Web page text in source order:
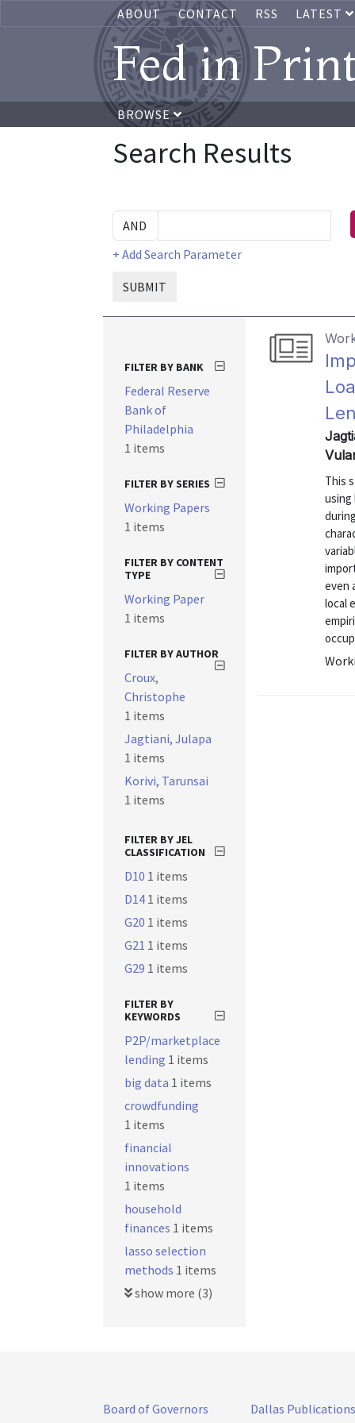
ABOUT CONTACT RSS LATEST
Fed in
BROWSE
Search Results
+ Add Search Parameter
SUBMIT
This
using
even
local
FILTER BY BANK
Federal Reserve
Bank of
Philadelphia
1 items
FILTER BY SERIES
Working Papers
1 items
FILTER BY CONTENT
TYPE
Working Paper
1 items
FILTER BY AUTHOR
Croux,
Christophe
1 items
Jagtiani, Julapa
1 items
Korivi, Tarunsai
1 items
FILTER BY JEL
CLASSIFICATION
D10 1 items
D14 1 items
G20 1 items
G21 1 items
G29 1 items
FILTER BY
KEYWORDS
P2P/marketplace
lending 1 items
big data 1 items
crowdfunding
1 items
financial
innovations
1 items
household
finances 1 items
lasso selection
methods 1 items
show more (3)
Board of Governors
Dallas Publications